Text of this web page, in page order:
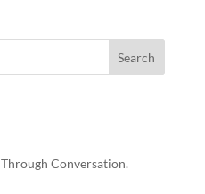
Conversation.